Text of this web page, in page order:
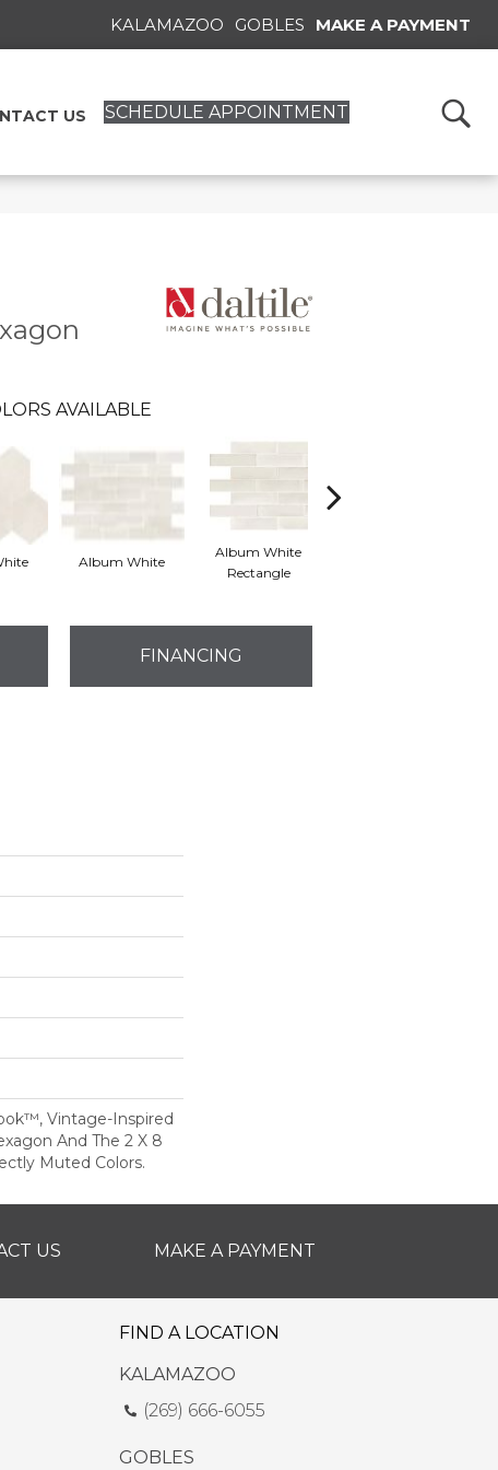
KALAMAZOO GOBLES MAKE A PAYMENT
US SCHEDULE APPOINTMENT
AVAILABLE
Album White
Album White
Rectangle
FINANCING
Vintage-Inspired
And The 2 X 8
Muted Colors.
US MAKE A PAYMENT
FIND A LOCATION
KALAMAZOO
(269) 666-6055
GOBLES